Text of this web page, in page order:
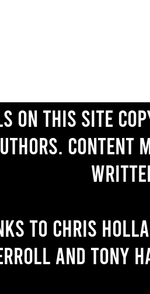
on this site
Content
to Chris
and Tony